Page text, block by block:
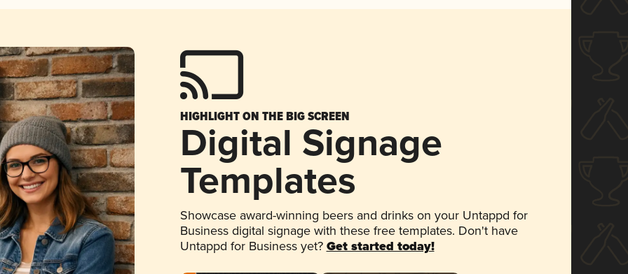
HIGHLIGHT ON THE BIG SCREEN
Digital Signage
Templates
Showcase award-winning beers and drinks on your Untappd for
Business digital signage with these free templates. Don't have
Untappd for Business yet? Get started today!